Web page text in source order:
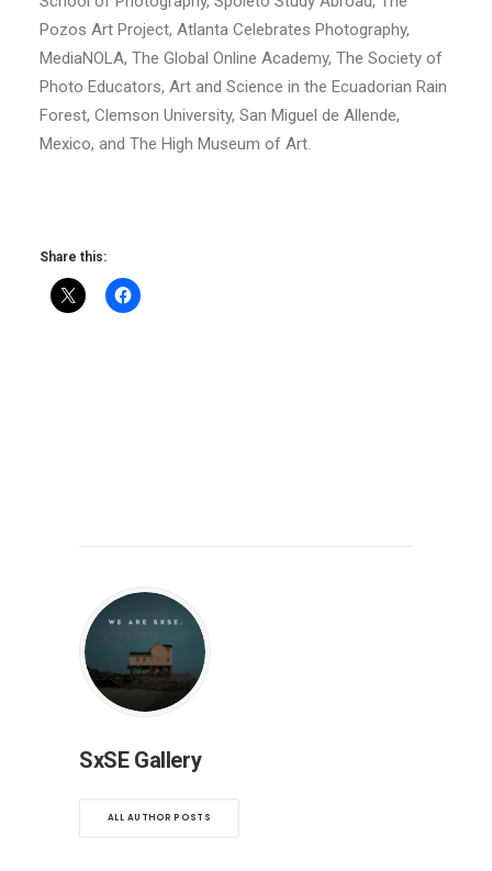
Pozos Art Project, Atlanta Celebrates Photography,
MediaNOLA, The Global Online Academy, The Society of
Photo Educators, Art and Science in the Ecuadorian Rain
Forest, Clemson University, San Miguel de Allende,
Mexico, and The High Museum of Art.
Share this:
SxSE Gallery
ALL AUTHOR POSTS